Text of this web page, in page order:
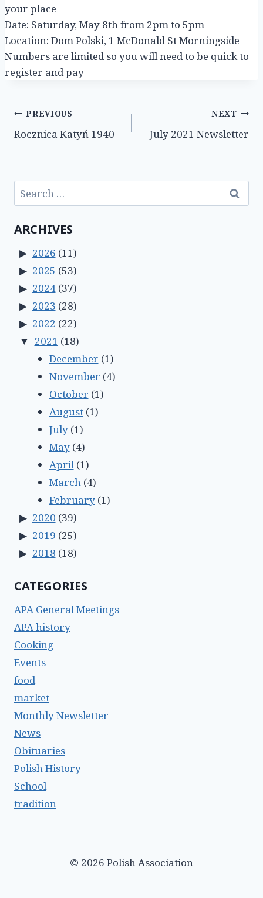
your place
Date: Saturday, May 8th from 2pm to 5pm
Location: Dom Polski, 1 McDonald St Morningside
Numbers are limited so you will need to be quick to
register and pay
Post
navigation
PREVIOUS
Rocznica Katyń 1940
NEXT
July 2021 Newsletter
Search
for:
ARCHIVES
2026 (11)
2025 (53)
2024(37)
2023 (28)
2022 (22)
2021 (18)
December (1)
November (4)
October (1)
August(1)
July(1)
May(4)
April(1)
March(4)
February(1)
2020 (39)
2019 (25)
2018 (18)
CATEGORIES
APA General Meetings
APA history
Cooking
Events
food
market
Monthly Newsletter
News
Obituaries
Polish History
School
tradition
© 2026 Polish Association